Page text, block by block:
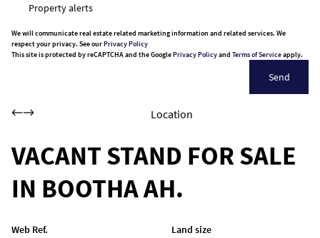
Property alerts
We will communicate real estate related marketing information and related services. We
respect your privacy. See ourPrivacy Policy
This site is protected by reCAPTCHA and the GooglePrivacy Policyand Terms of Serviceapply.
Send
Location
VACANT STAND FOR SALE
IN BOOTHA AH.
Web Ref. Land size